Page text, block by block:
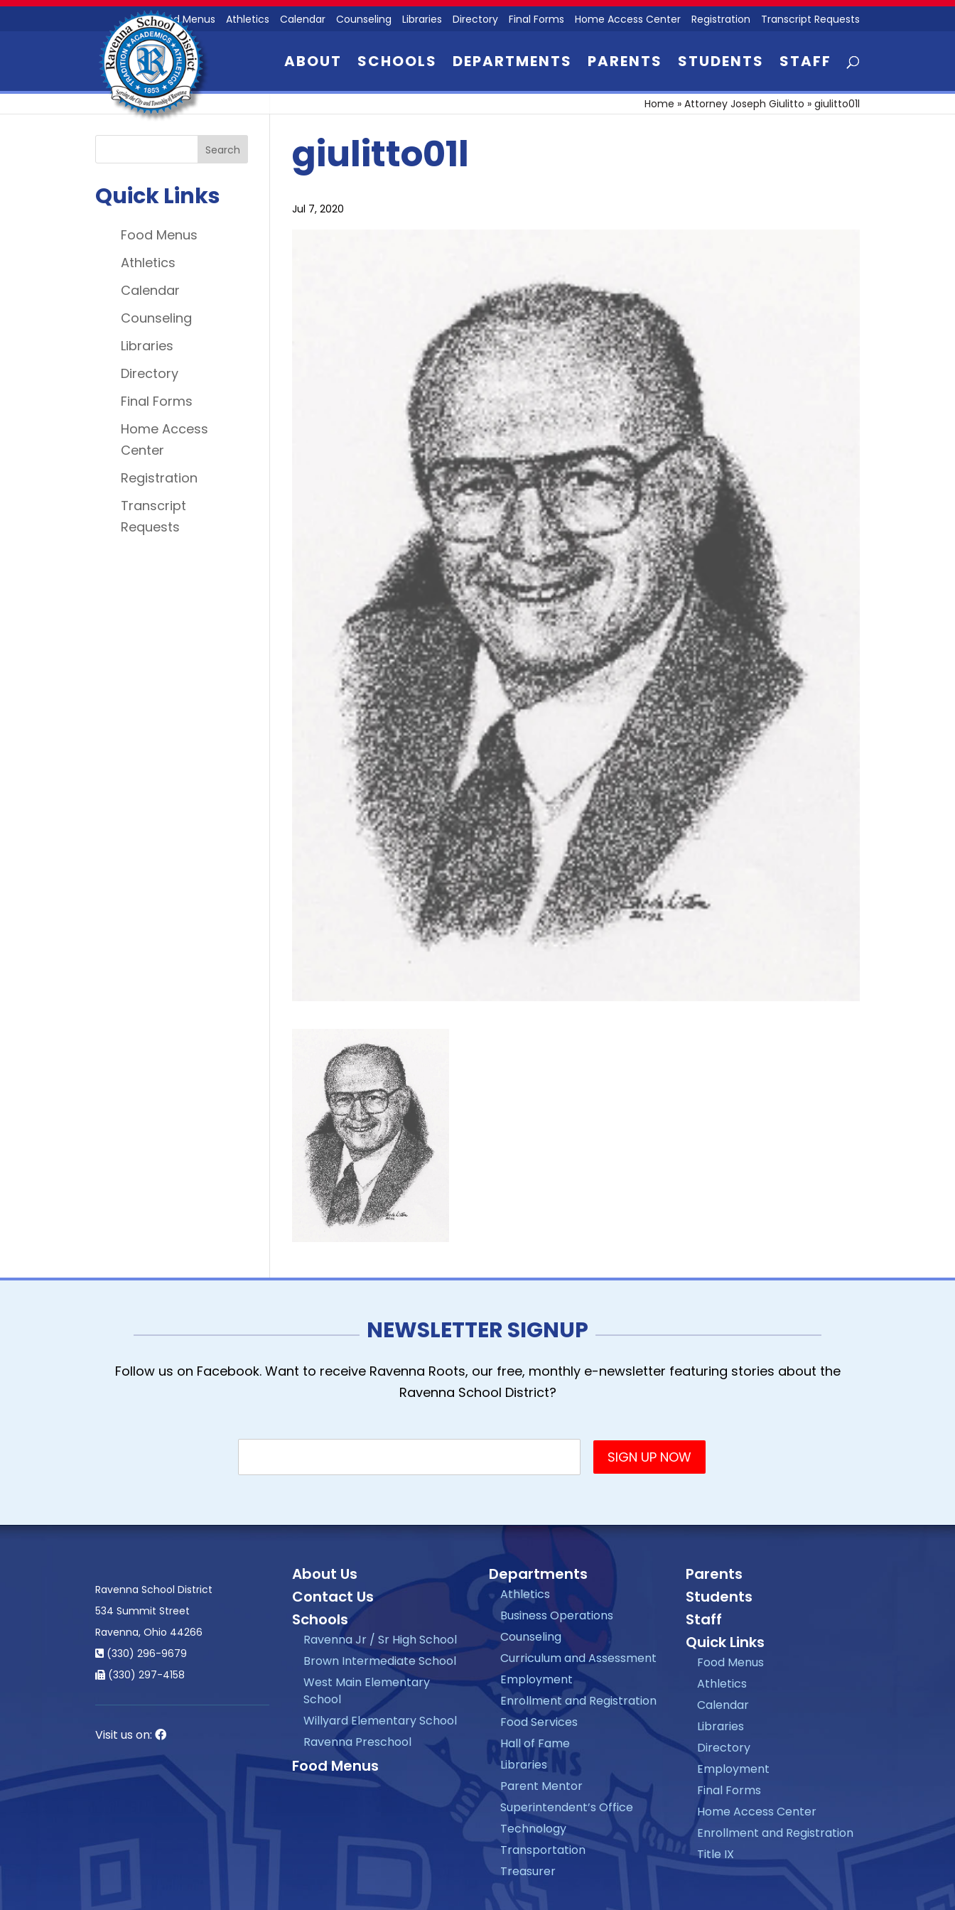
Food Menus Athletics Calendar Counseling Libraries Directory Final Forms Home Access Center Registration Transcript Requests
ABOUT SCHOOLS DEPARTMENTS PARENTS STUDENTS STAFF
Home » Attorney Joseph Giulitto » giulitto01l
giulitto01l
Jul 7, 2020
Quick Links
Food Menus
Athletics
Calendar
Counseling
Libraries
Directory
Final Forms
Home Access
Center
Registration
Transcript
Requests
NEWSLETTER SIGNUP
Follow us on Facebook. Want to receive Ravenna Roots, our free, monthly e-newsletter featuring stories about the
Ravenna School District?
Ravenna School District
534 Summit Street
Ravenna, Ohio 44266
(330) 296-9679
(330) 297-4158
Visit us on:
About Us
Contact Us
Schools
Ravenna Jr / Sr High School
Brown Intermediate School
West Main Elementary
School
Willyard Elementary School
Ravenna Preschool
Food Menus
Departments
Athletics
Business Operations
Counseling
Curriculum and Assessment
Employment
Enrollment and Registration
Food Services
Hall of Fame
Libraries
Parent Mentor
Superintendent’s Office
Technology
Transportation
Treasurer
Parents
Students
Staff
Quick Links
Food Menus
Athletics
Calendar
Libraries
Directory
Employment
Final Forms
Home Access Center
Enrollment and Registration
Title IX